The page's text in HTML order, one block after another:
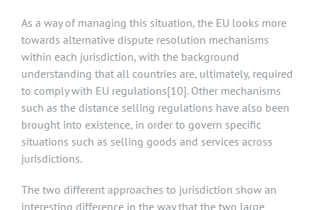
As a way of managing this situation, the EU looks more
towards alternative dispute resolution mechanisms
within each jurisdiction, with the background
understanding that all countries are, ultimately, required
to comply with EU regulations[10]. Other mechanisms
such as the distance selling regulations have also been
brought into existence, in order to govern specific
situations such as selling goods and services across
jurisdictions.
The two different approaches to jurisdiction show an
interesting difference in the way that the two large